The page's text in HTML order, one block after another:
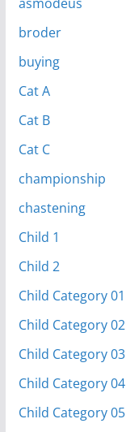
broder
buying
Cat A
Cat B
Cat C
championship
chastening
Child 1
Child 2
Child Category 01
Child Category 02
Child Category 03
Child Category 04
Child Category 05